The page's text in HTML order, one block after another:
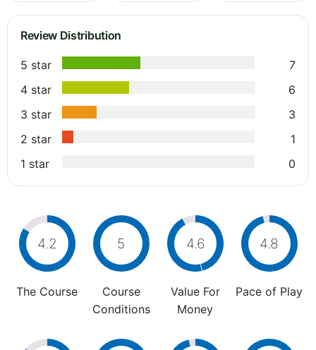
Review Distribution
5 star
7
4 star
6
3 star
3
2 star
1
1 star
0
4.2
The Course
5
Course
Conditions
4.6
Value For
Money
4.8
Pace of Play